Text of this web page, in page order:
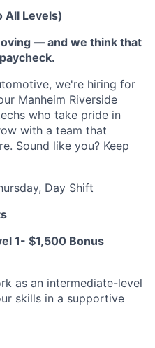
All Levels)
— and we think that
we're hiring for
Manheim Riverside
who take pride in
with a team that
Sound like you? Keep
Day Shift
1- $1,500 Bonus
as an intermediate-level
skills in a supportive